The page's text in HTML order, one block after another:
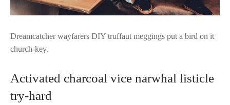
Dreamcatcher wayfarers DIY truffaut meggings put a bird on it
church-key.
Activated charcoal vice narwhal listicle
try-hard